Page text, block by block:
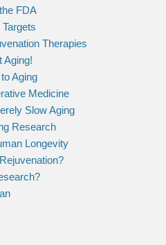
FDA
Therapies
Aging!
Aging
Medicine
Slow Aging
Research
Longevity